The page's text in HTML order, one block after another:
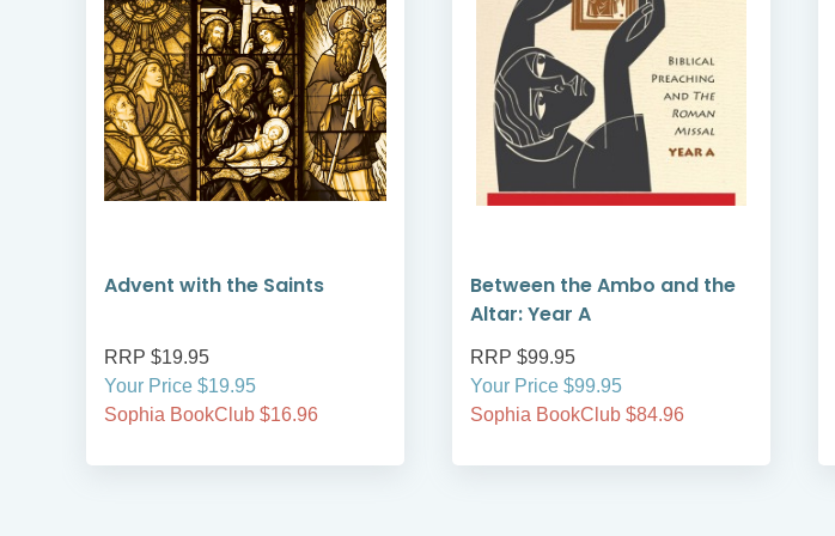
Advent with the Saints
RRP $19.95
Your Price $19.95
Sophia BookClub $16.96
Between the Ambo and the
Altar: Year A
RRP $99.95
Your Price $99.95
Sophia BookClub $84.96